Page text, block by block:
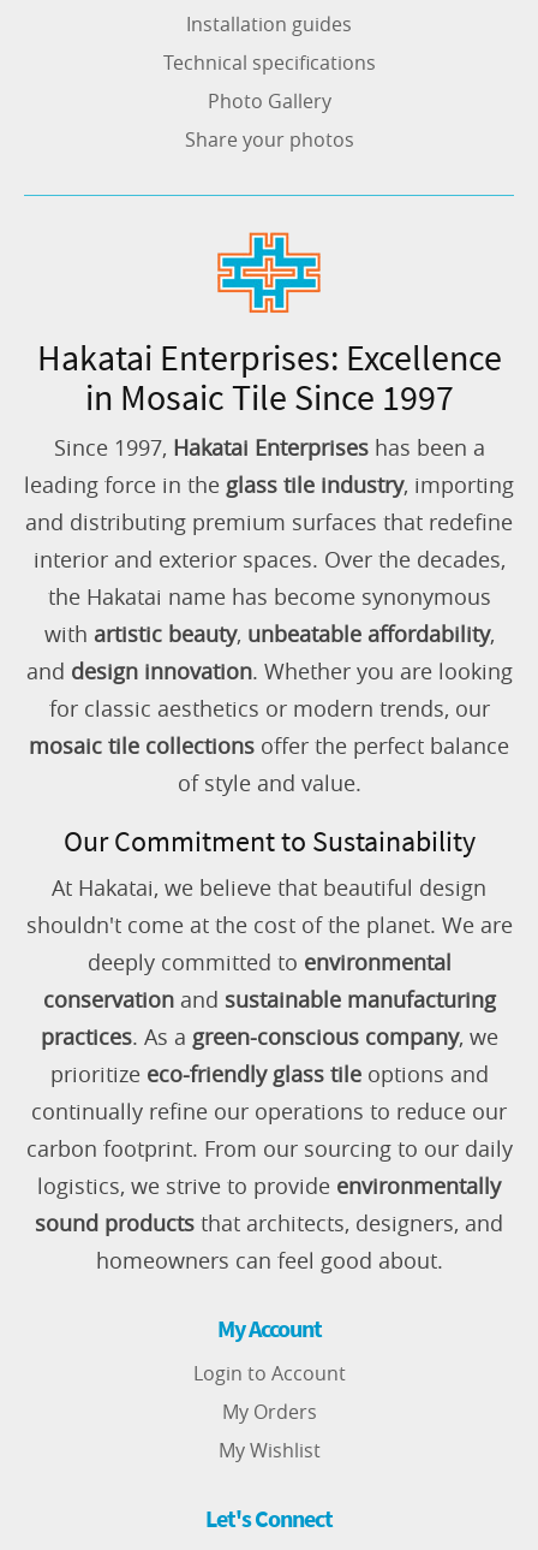
Installation guides
Technical specifications
Photo Gallery
Share your photos
Hakatai Enterprises: Excellence
in Mosaic Tile Since 1997
Since 1997, Hakatai Enterpriseshas been a
leading force in the glass tile industry, importing
and distributing premium surfaces that redefine
interior and exterior spaces. Over the decades,
the Hakatai name has become synonymous
with artistic beauty, unbeatable affordability,
and design innovation. Whether you are looking
for classic aesthetics or modern trends, our
mosaic tile collections offer the perfect balance
of style and value.
Our Commitment to Sustainability
At Hakatai, we believe that beautiful design
shouldn't come at the cost of the planet. We are
deeply committed to environmental
conservationand sustainable manufacturing
practices. As a green-conscious company, we
prioritize eco-friendly glass tileoptions and
continually refine our operations to reduce our
carbon footprint. From our sourcing to our daily
logistics, we strive to provide environmentally
sound products that architects, designers, and
homeowners can feel good about.
My Account
Login to Account
My Orders
My Wishlist
Let's Connect